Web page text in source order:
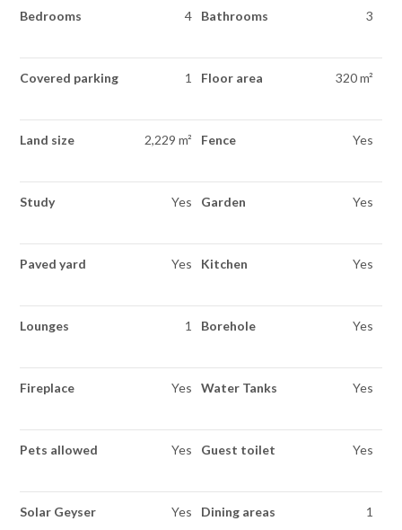
Bedrooms 4 Bathrooms 3
Covered parking 1 Floor area 320 m²
Land size 2,229 m² Fence Yes
Study Yes Garden Yes
Paved yard Yes Kitchen Yes
Lounges 1 Borehole Yes
Fireplace Yes Water Tanks Yes
Pets allowed Yes Guest toilet Yes
Solar Geyser Yes Dining areas 1